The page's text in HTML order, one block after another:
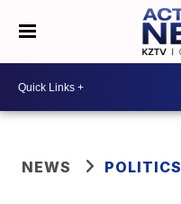
NEWS POLITICS